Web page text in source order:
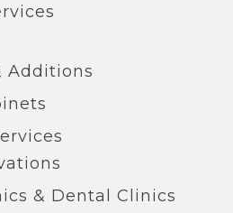
Additions
& Dental Clinics